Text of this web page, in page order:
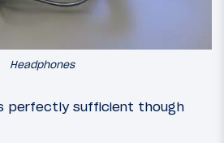
Headphones
perfectly sufficient though